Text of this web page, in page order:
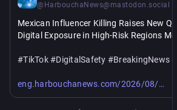
@HarbouchaNews@mastodon.social
Mexican Influencer Killing Raises New
#TikTok #DigitalSafety #BreakingNews #
eng.harbouchanews.com/2026/08/